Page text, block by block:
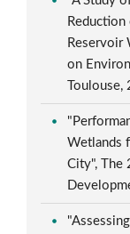
Reduction
Reservoir
on
Wetlands
City", The